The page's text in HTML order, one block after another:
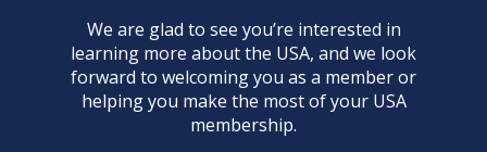
We are glad to see you’re interested in
learning more about the USA, and we look
forward to welcoming you as a member or
helping you make the most of your USA
membership.